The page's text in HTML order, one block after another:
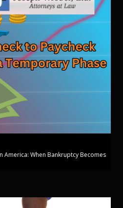
America: When Bankruptcy Becomes